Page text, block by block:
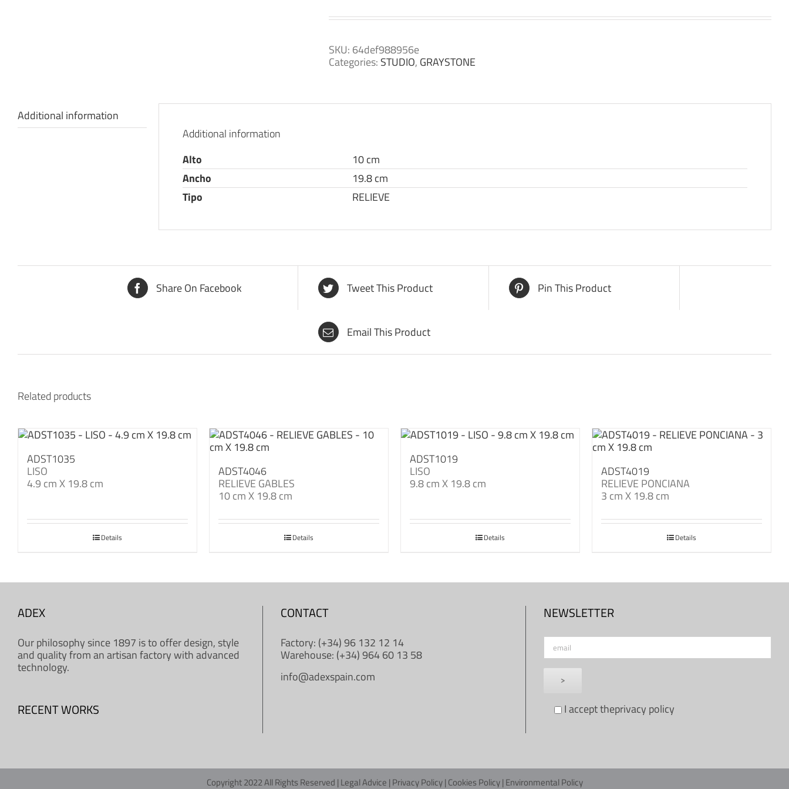
SKU: 64def988956e
Categories: STUDIO, GRAYSTONE
Additional information
Additional information
Alto
10 cm
Ancho
19.8 cm
Tipo
RELIEVE
Share On Facebook Tweet This Product Pin This Product
Email This Product
Related products
ADST1035
LISO
4.9 cm X 19.8 cm
Details
ADST4046
RELIEVE GABLES
10 cm X 19.8 cm
Details
ADST1019
LISO
9.8 cm X 19.8 cm
Details
ADST4019
RELIEVE PONCIANA
3 cm X 19.8 cm
Details
ADEX
Our philosophy since 1897 is to offer design, style
and quality from an artisan factory with advanced
technology.
RECENT WORKS
CONTACT
Factory: (+34) 96 132 12 14
Warehouse: (+34) 964 60 13 58
info@adexspain.com
NEWSLETTER
I accept theprivacy policy
Copyright 2022 All Rights Reserved |Legal Advice |Privacy Policy|Cookies Policy|Environmental Policy